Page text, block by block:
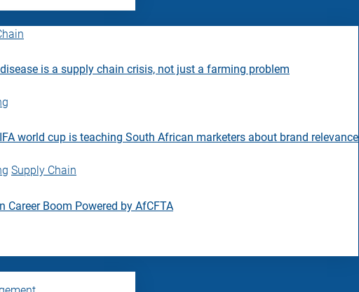
is a supply chain crisis, not just a farming problem
world cup is teaching South African marketers about brand relevance
Supply Chain
Career Boom Powered by AfCFTA